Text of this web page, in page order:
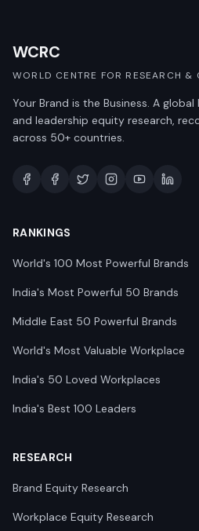
WCRC
WORLD CENTRE FOR RESEARCH &
Your Brand is the Business. A
and leadership equity research,
across 50+ countries.
RANKINGS
World's 100 Most Powerful Brands
India's Most Powerful 50 Brands
Middle East 50 Powerful Brands
World's Most Valuable Workplace
India's 50 Loved Workplaces
India's Best 100 Leaders
RESEARCH
Brand Equity Research
Workplace Equity Research